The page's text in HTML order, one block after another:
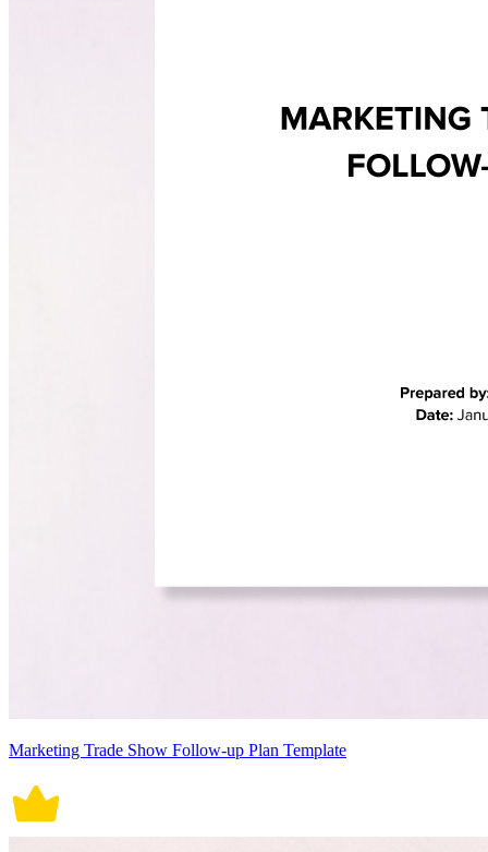
Marketing Trade Show Follow-up Plan Template